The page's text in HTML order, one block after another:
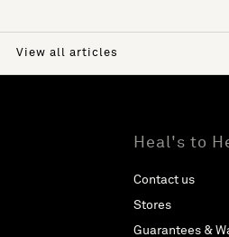
View all articles
Heal's to
Contact us
Stores
Guarantees &